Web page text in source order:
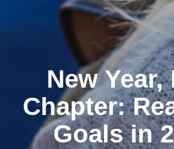
New Year,
Chapter:
Goals in